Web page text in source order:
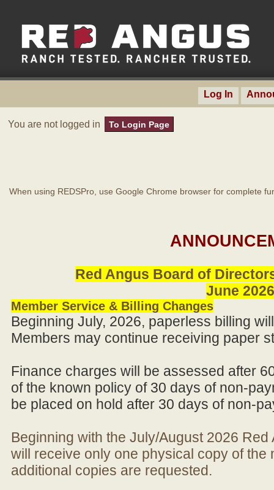
Log In
You are not logged in To Login Page
When using REDSPro, use Google Chrome browser for complete
Red Angus Board of
June 2026
Member Service & Billing Changes
Beginning July, 2026, paperless billing
Members may continue receiving paper
Finance charges will be assessed after
of the known policy of 30 days of non-
be placed on hold after 30 days of non-
Beginning with the July/August 2026
will receive only one physical copy of
additional copies are requested.